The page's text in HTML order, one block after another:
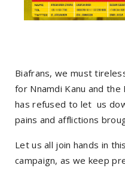
Biafrans, we must
for Nnamdi Kanu and the
has refused to let us
pains and afflictions
Let us all join hands in
campaign, as we keep